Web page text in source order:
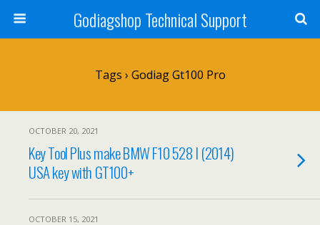
Godiagshop Technical Support
Tags › Godiag Gt100 Pro
OCTOBER 20, 2021
Key Tool Plus make BMW F10 528 I (2014)
USA key with GT100+
OCTOBER 15, 2021